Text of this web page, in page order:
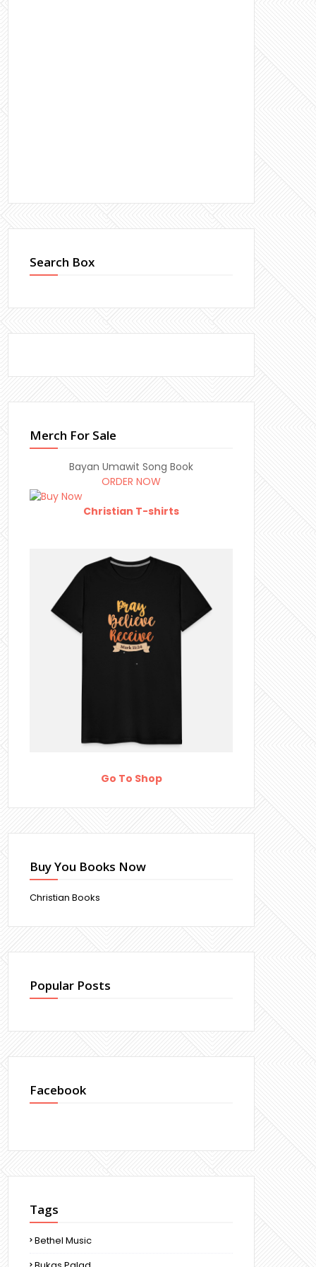
Search Box
Merch For Sale
Bayan Umawit Song Book
ORDER NOW
Christian T-shirts
Go To Shop
Buy You Books Now
Christian Books
Popular Posts
Facebook
Tags
Bethel Music